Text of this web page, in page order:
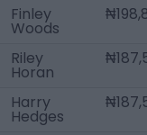
Finley
Woods
Riley
Horan
Harry
Hedges